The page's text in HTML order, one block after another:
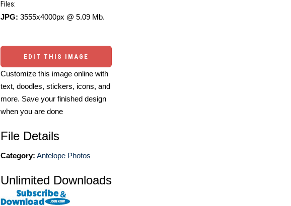
Files:
JPG: 3555x4000px @ 5.09 Mb.
EDIT THIS IMAGE
Customize this image online with
text, doodles, stickers, icons, and
more. Save your finished design
when you are done
File Details
Category: Antelope Photos
Unlimited Downloads